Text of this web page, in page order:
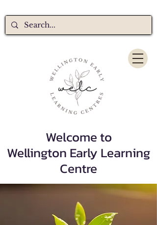
Welcome to
Wellington Early Learning
Centre